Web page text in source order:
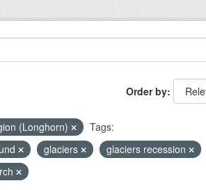
Order by
(Longhorn)
Tags:
glaciers glaciers recession